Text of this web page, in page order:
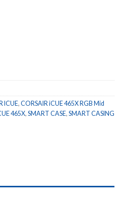
ICUE, CORSAIR iCUE 465X RGB Mid
465X, SMART CASE, SMART CASING